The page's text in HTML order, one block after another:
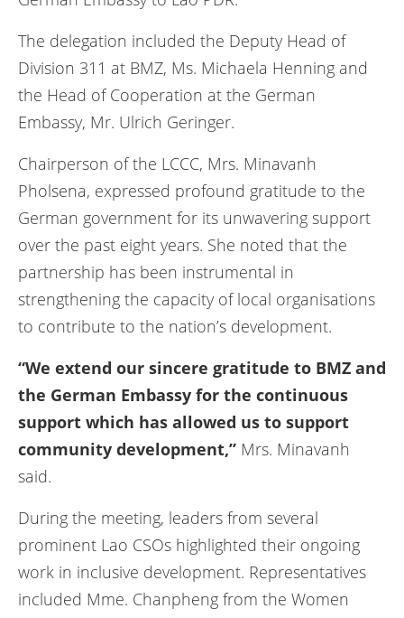
The delegation included the Deputy Head of
Division 311 at BMZ, Ms. Michaela Henning and
the Head of Cooperation at the German
Embassy, Mr. Ulrich Geringer.
Chairperson of the LCCC, Mrs. Minavanh
Pholsena, expressed profound gratitude to the
German government for its unwavering support
over the past eight years. She noted that the
partnership has been instrumental in
strengthening the capacity of local organisations
to contribute to the nation’s development.
“We extend our sincere gratitude to BMZ and
the German Embassy for the continuous
support which has allowed us to support
community development,” Mrs. Minavanh
said.
During the meeting, leaders from several
prominent Lao CSOs highlighted their ongoing
work in inclusive development. Representatives
included Mme. Chanpheng from the Women